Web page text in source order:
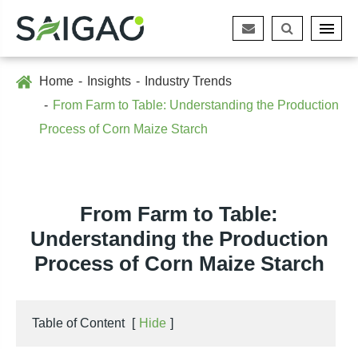
Home Insights
Industry Trends
From Farm to Table: Understanding the Production
Process of Corn Maize Starch
From Farm to Table:
Understanding the Production
Process of Corn Maize Starch
Table of Content [ Hide ]